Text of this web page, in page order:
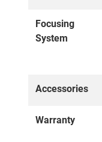
Focusing
System
Accessories
Warranty